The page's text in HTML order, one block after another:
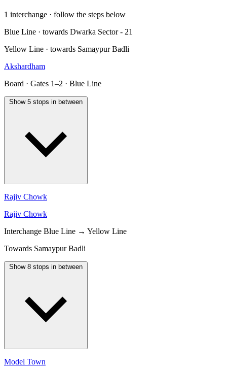
1 interchange · follow the steps below
Blue Line · towards Dwarka Sector - 21
Yellow Line · towards Samaypur Badli
Akshardham
Board · Gates 1–2 · Blue Line
Show 5 stops in between
Rajiv Chowk
Rajiv Chowk
Interchange Blue Line → Yellow Line
Towards Samaypur Badli
Show 8 stops in between
Model Town